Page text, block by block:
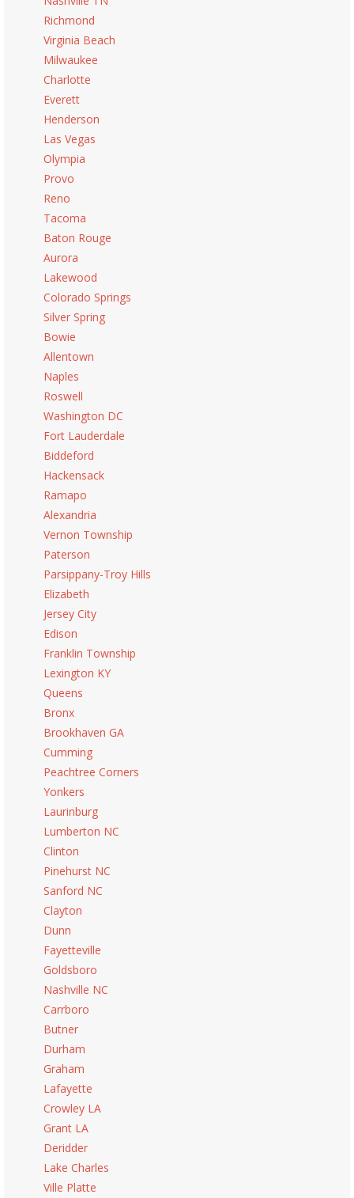
Richmond
Virginia Beach
Milwaukee
Charlotte
Everett
Henderson
Las Vegas
Olympia
Provo
Reno
Tacoma
Baton Rouge
Aurora
Lakewood
Colorado Springs
Silver Spring
Bowie
Allentown
Naples
Roswell
Washington DC
Fort Lauderdale
Biddeford
Hackensack
Ramapo
Alexandria
Vernon Township
Paterson
Parsippany-Troy Hills
Elizabeth
Jersey City
Edison
Franklin Township
Lexington KY
Queens
Bronx
Brookhaven GA
Cumming
Peachtree Corners
Yonkers
Laurinburg
Lumberton NC
Clinton
Pinehurst NC
Sanford NC
Clayton
Dunn
Fayetteville
Goldsboro
Nashville NC
Carrboro
Butner
Durham
Graham
Lafayette
Crowley LA
Grant LA
Deridder
Lake Charles
Ville Platte